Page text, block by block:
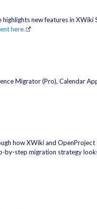
new features in XWiki
here.
Migrator (Pro), Calendar
how XWiki and
by-step migration strategy